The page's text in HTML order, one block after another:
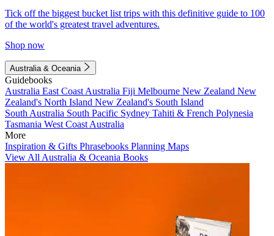
Tick off the biggest bucket list trips with this definitive guide to 100
of the world's greatest travel adventures.
Shop now
Australia & Oceania
Guidebooks
Australia East Coast Australia Fiji Melbourne New Zealand New
Zealand's North Island New Zealand's South Island
South Australia South Pacific Sydney Tahiti & French Polynesia
Tasmania West Coast Australia
More
Inspiration & Gifts Phrasebooks Planning Maps
View All Australia & Oceania Books